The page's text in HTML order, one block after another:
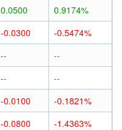
0.0500
0.9174%
-0.0300
-0.5474%
--
--
--
--
-0.0100
-0.1821%
-0.0800
-1.4363%